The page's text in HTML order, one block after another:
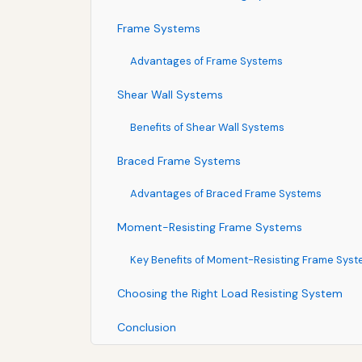
Frame Systems
Advantages of Frame Systems
Shear Wall Systems
Benefits of Shear Wall Systems
Braced Frame Systems
Advantages of Braced Frame Systems
Moment-Resisting Frame Systems
Key Benefits of Moment-Resisting Frame
Choosing the Right Load Resisting System
Conclusion